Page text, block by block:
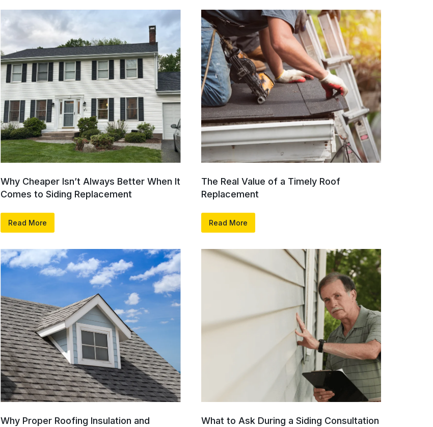
Why Cheaper Isn’t Always Better When It
Comes to Siding Replacement
Read More
The Real Value of a Timely Roof
Replacement
Read More
Why Proper Roofing Insulation and
What to Ask During a Siding Consultation